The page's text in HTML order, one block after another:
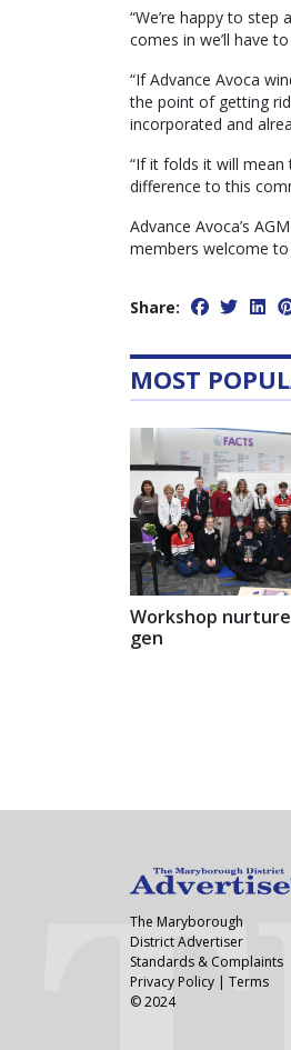
“We’re happy to
comes in we’ll have
“If Advance Avoca
the point of getting
incorporated and
“If it folds it will
difference to this
Advance Avoca’s
members welcome
Share:
MOST
Workshop
gen
The Maryborough
District Advertiser
Standards & Complaints
Privacy Policy | Terms
© 2024